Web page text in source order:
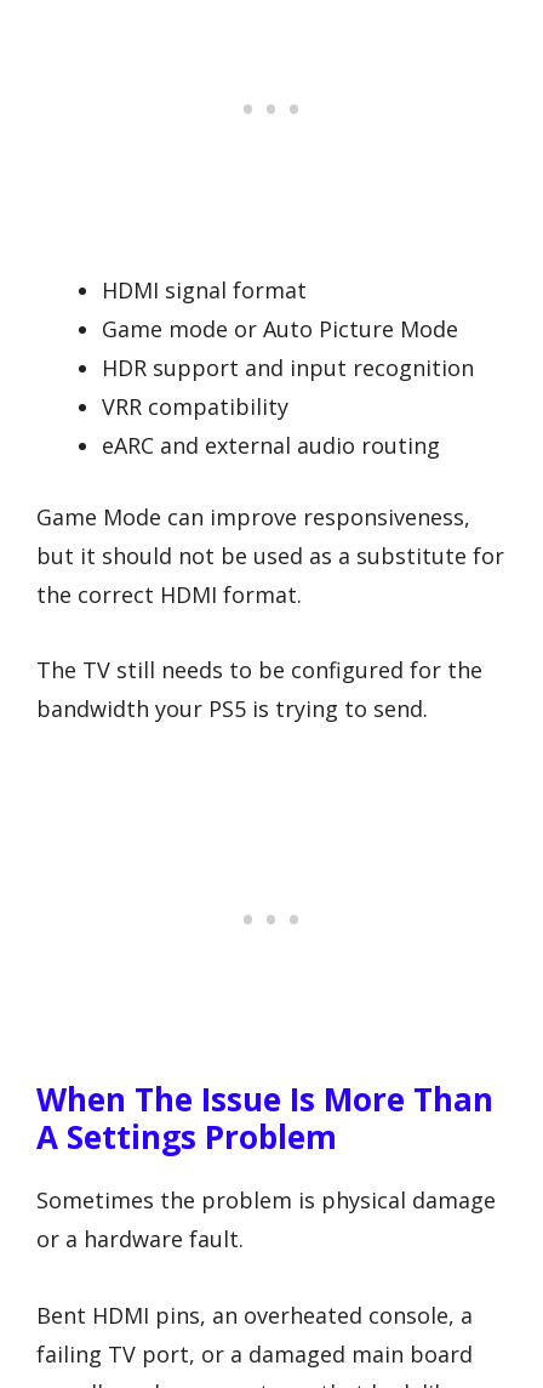
HDMI signal format
Game mode or Auto Picture Mode
HDR support and input recognition
VRR compatibility
eARC and external audio routing
Game Mode can improve responsiveness,
but it should not be used as a substitute for
the correct HDMI format.
The TV still needs to be configured for the
bandwidth your PS5 is trying to send.
When The Issue Is More Than
A Settings Problem
Sometimes the problem is physical damage
or a hardware fault.
Bent HDMI pins, an overheated console, a
failing TV port, or a damaged main board